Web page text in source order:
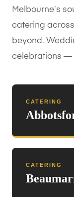
Melbourne’s
catering
beyond.
celebrations —
CATERING
CATERING